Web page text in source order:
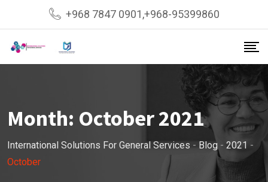
content
+968 7847 0901,+968-95399860
Month: October 2021
International Solutions For General Services - Blog - 2021 -
October